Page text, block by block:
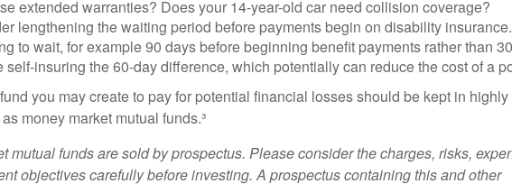
extended warranties? Does your 14-year-old car need collision coverage?
lengthening the waiting period before payments begin on disability
to wait, for example 90 days before beginning benefit payments rather than
self-insuring the 60-day difference, which potentially can reduce the cost of a
you may create to pay for potential financial losses should be kept in
money market mutual funds.³
mutual funds are sold by prospectus. Please consider the charges, risks,
objectives carefully before investing. A prospectus containing this and other